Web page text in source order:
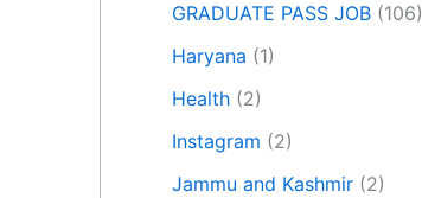
GRADUATE PASS JOB (106)
Haryana (1)
Health (2)
Instagram (2)
Jammu and Kashmir (2)